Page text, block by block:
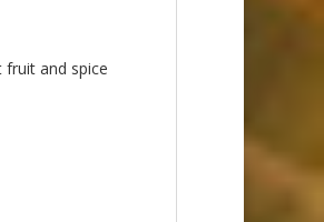
and spice